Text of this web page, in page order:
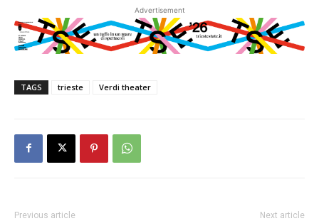
Advertisement
TAGS trieste Verdi theater
Previous article Next article